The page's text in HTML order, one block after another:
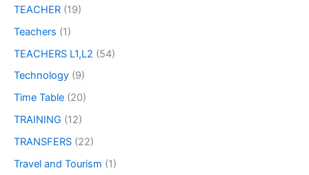
TEACHER (19)
Teachers (1)
TEACHERS L1,L2 (54)
Technology (9)
Time Table (20)
TRAINING (12)
TRANSFERS (22)
Travel and Tourism (1)